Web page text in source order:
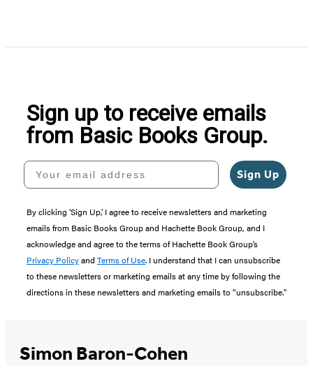
Sign up to receive emails
from Basic Books Group.
Your email address
Sign Up
By clicking ‘Sign Up,’ I agree to receive newsletters and marketing
emails from Basic Books Group and Hachette Book Group, and I
acknowledge and agree to the terms of Hachette Book Group’s
Privacy Policyand Terms of Use. I understand that I can unsubscribe
to these newsletters or marketing emails at any time by following the
directions in these newsletters and marketing emails to “unsubscribe."
Simon Baron-Cohen